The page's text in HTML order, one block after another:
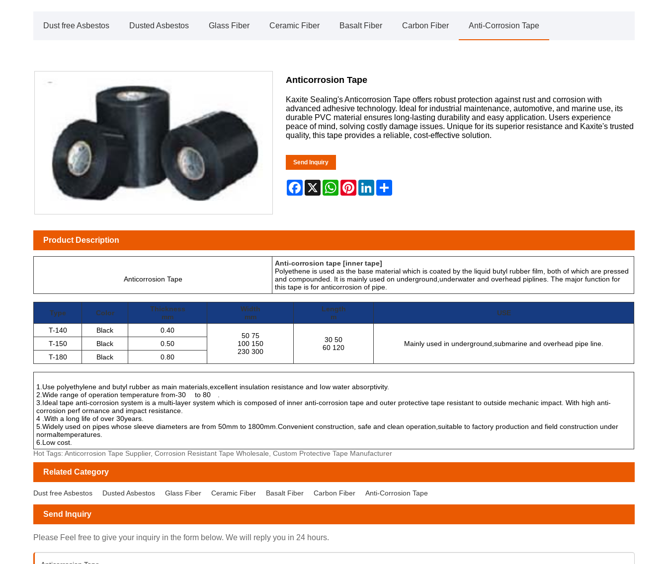
Dust free Asbestos Dusted Asbestos Glass Fiber Ceramic Fiber Basalt Fiber Carbon Fiber Anti-Corrosion Tape
Anticorrosion Tape
Kaxite Sealing's Anticorrosion Tape offers robust protection against rust and corrosion with
advanced adhesive technology. Ideal for industrial maintenance, automotive, and marine use, its
durable PVC material ensures long-lasting durability and easy application. Users experience
peace of mind, solving costly damage issues. Unique for its superior resistance and Kaxite's trusted
quality, this tape provides a reliable, cost-effective solution.
Send Inquiry
Facebook
X WhatsApp
PinterestLinkedIn
Product Description
Anticorrosion Tape
Anti-corrosion tape [inner tape]
Polyethene is used as the base material which is coated by the liquid butyl rubber film, both of which are pressed
and compounded. It is mainly used on underground,underwater and overhead piplines. The major function for
this tape is for anticorrosion of pipe.
Type Color
Thickness
mm
Width
mm
Length
m
USE
T-140 Black 0.40
50 75
100 150
230 300
30 50
60 120
Mainly used in underground,submarine and overhead pipe line.
T-150 Black
0.50
T-180
Black 0.80
1.Use polyethylene and butyl rubber as main materials,excellent insulation resistance and Iow water absorptivity.
2.Wide range of operation temperature from-30
to 80
3.Ideal tape anti-corrosion system is a multi-layer system which is composed of inner anti-corrosion tape and outer protective tape resistant to outside mechanic impact. With high anti-
corrosion perf ormance and impact resistance.
4 .With a long life of over 30years.
5.Widely used on pipes whose sleeve diameters are from 50mm to 1800mm.Convenient construction, safe and clean operation,suitable to factory production and field construction under
normaltemperatures.
6.Low cost.
Hot Tags: Anticorrosion Tape Supplier, Corrosion Resistant Tape Wholesale, Custom Protective Tape Manufacturer
Related Category
Dust free Asbestos Dusted Asbestos Glass Fiber Ceramic Fiber Basalt Fiber Carbon Fiber Anti-Corrosion Tape
Send Inquiry
Please Feel free to give your inquiry in the form below. We will reply you in 24 hours.